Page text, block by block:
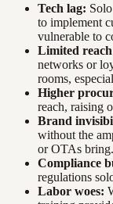
Tech lag:
to implement
vulnerable to
Limited
networks or
rooms,
Higher
reach, raising
Brand
without the
or OTAs bring.
Compliance
regulations
Labor woes: